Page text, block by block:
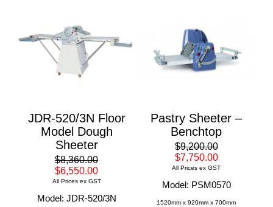
JDR-520/3N Floor
Model Dough
Sheeter
$8,360.00
$6,550.00
All Prices ex GST
Model: JDR-520/3N
Pastry Sheeter –
Benchtop
$9,200.00
$7,750.00
All Prices ex GST
Model: PSM0570
1520mm x 920mm x 700mm